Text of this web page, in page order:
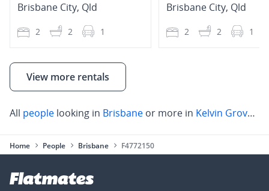
Brisbane City, Qld
2 2 1
Brisbane City, Qld
2 2 1
View more rentals
All people looking in Brisbane or more in Kelvin Grove ,
Home People Brisbane F4772150